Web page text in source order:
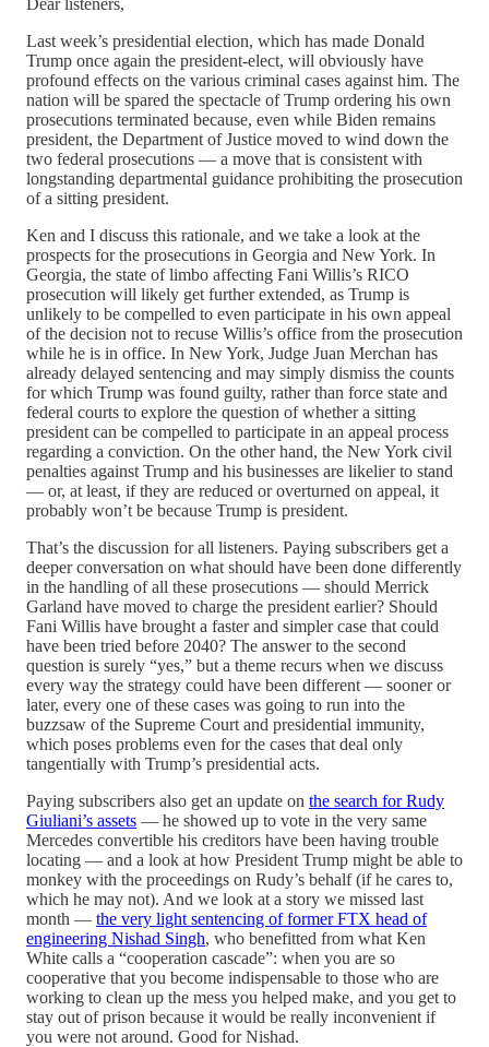
Last week’s presidential election, which has made Donald
Trump once again the president-elect, will obviously have
profound effects on the various criminal cases against him. The
nation will be spared the spectacle of Trump ordering his own
prosecutions terminated because, even while Biden remains
president, the Department of Justice moved to wind down the
two federal prosecutions — a move that is consistent with
longstanding departmental guidance prohibiting the prosecution
of a sitting president.
Ken and I discuss this rationale, and we take a look at the
prospects for the prosecutions in Georgia and New York. In
Georgia, the state of limbo affecting Fani Willis’s RICO
prosecution will likely get further extended, as Trump is
unlikely to be compelled to even participate in his own appeal
of the decision not to recuse Willis’s office from the prosecution
while he is in office. In New York, Judge Juan Merchan has
already delayed sentencing and may simply dismiss the counts
for which Trump was found guilty, rather than force state and
federal courts to explore the question of whether a sitting
president can be compelled to participate in an appeal process
regarding a conviction. On the other hand, the New York civil
penalties against Trump and his businesses are likelier to stand
— or, at least, if they are reduced or overturned on appeal, it
probably won’t be because Trump is president.
That’s the discussion for all listeners. Paying subscribers get a
deeper conversation on what should have been done differently
in the handling of all these prosecutions — should Merrick
Garland have moved to charge the president earlier? Should
Fani Willis have brought a faster and simpler case that could
have been tried before 2040? The answer to the second
question is surely “yes,” but a theme recurs when we discuss
every way the strategy could have been different — sooner or
later, every one of these cases was going to run into the
buzzsaw of the Supreme Court and presidential immunity,
which poses problems even for the cases that deal only
tangentially with Trump’s presidential acts.
Paying subscribers also get an update on the search for Rudy
Giuliani’s assets — he showed up to vote in the very same
Mercedes convertible his creditors have been having trouble
locating — and a look at how President Trump might be able to
monkey with the proceedings on Rudy’s behalf (if he cares to,
which he may not). And we look at a story we missed last
month — the very light sentencing of former FTX head of
engineering Nishad Singh, who benefitted from what Ken
White calls a “cooperation cascade”: when you are so
cooperative that you become indispensable to those who are
working to clean up the mess you helped make, and you get to
stay out of prison because it would be really inconvenient if
you were not around. Good for Nishad.